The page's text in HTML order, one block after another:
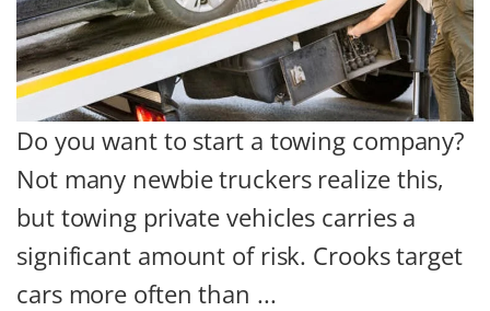
Do you want to start a towing company?
Not many newbie truckers realize this,
but towing private vehicles carries a
significant amount of risk. Crooks target
cars more often than ...